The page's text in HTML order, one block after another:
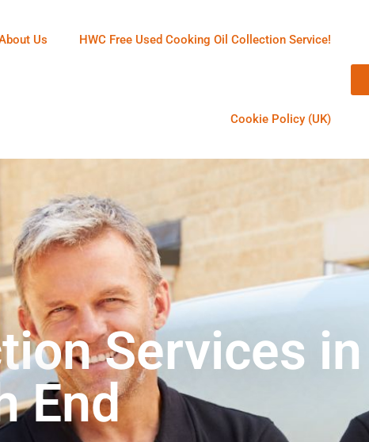
Us HWC Free Used Cooking Oil Collection Service!
Cookie Policy (UK)
Services in
End